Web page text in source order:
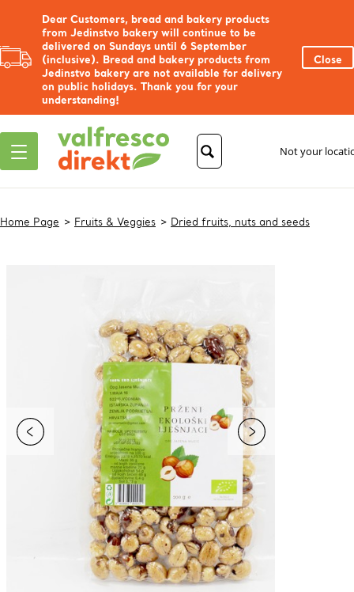
Dear Customers, bread and bakery products
from Jedinstvo bakery will continue to be
delivered on Sundays until 6 September
(inclusive). Bread and bakery products from
Jedinstvo bakery are not available for delivery
on public holidays. Thank you for your
understanding!
Close
Not your
Home Page Fruits & Veggies Dried fruits, nuts and seeds